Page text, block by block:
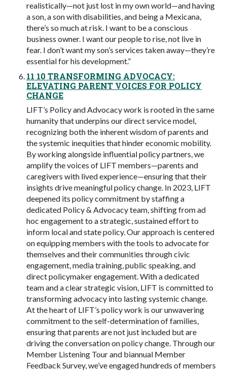
realistically—not just lost in my own world—and having
a son, a son with disabilities, and being a Mexicana,
there’s so much at risk. I want to be a conscious
business owner. I want our people to rise, not live in
fear. I don’t want my son’s services taken away—they’re
essential for his development.”
11 10 TRANSFORMING ADVOCACY:
ELEVATING PARENT VOICES FOR POLICY
CHANGE
LIFT’s Policy and Advocacy work is rooted in the same
humanity that underpins our direct service model,
recognizing both the inherent wisdom of parents and
the systemic inequities that hinder economic mobility.
By working alongside influential policy partners, we
amplify the voices of LIFT members—parents and
caregivers with lived experience—ensuring that their
insights drive meaningful policy change. In 2023, LIFT
deepened its policy commitment by staffing a
dedicated Policy & Advocacy team, shifting from ad
hoc engagement to a strategic, sustained effort to
inform local and state policy. Our approach is centered
on equipping members with the tools to advocate for
themselves and their communities through civic
engagement, media training, public speaking, and
direct policymaker engagement. With a dedicated
team and a clear strategic vision, LIFT is committed to
transforming advocacy into lasting systemic change.
At the heart of LIFT’s policy work is our unwavering
commitment to the self-determination of families,
ensuring that parents are not just included but are
driving the conversation on policy change. Through our
Member Listening Tour and biannual Member
Feedback Survey, we’ve engaged hundreds of members